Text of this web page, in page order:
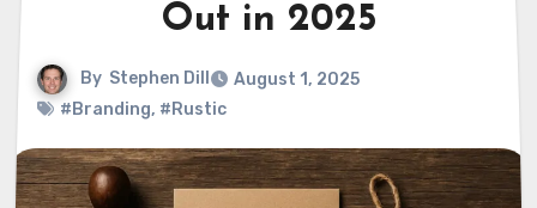
Out in 2025
By Stephen Dill
August 1, 2025
#Branding, #Rustic